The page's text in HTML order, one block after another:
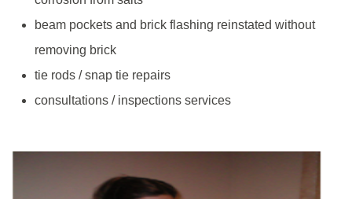
beam pockets and brick flashing reinstated without
removing brick
tie rods / snap tie repairs
consultations / inspections services